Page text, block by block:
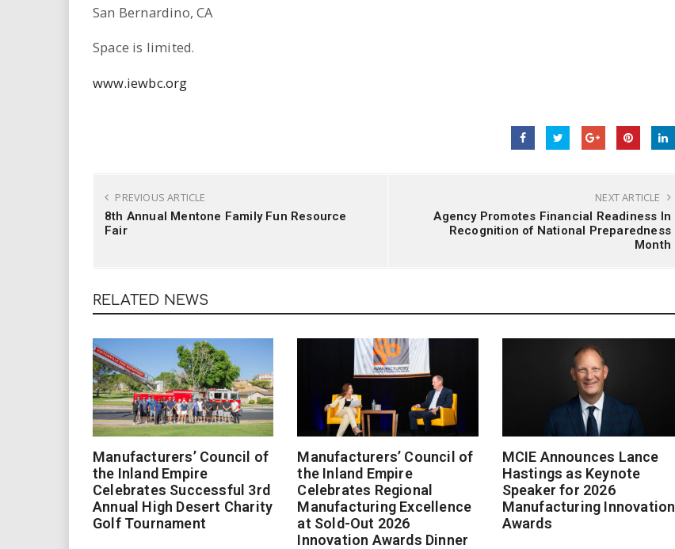
San Bernardino, CA
Space is limited.
www.iewbc.org
PREVIOUS ARTICLE
8th Annual Mentone Family Fun Resource
Fair
NEXT ARTICLE
Agency Promotes Financial Readiness In
Recognition of National Preparedness
Month
RELATED NEWS
Manufacturers’ Council of
the Inland Empire
Celebrates Successful 3rd
Annual High Desert Charity
Golf Tournament
Manufacturers’ Council of
the Inland Empire
Celebrates Regional
Manufacturing Excellence
at Sold-Out 2026
Innovation Awards Dinner
MCIE Announces Lance
Hastings as Keynote
Speaker for 2026
Manufacturing Innovation
Awards